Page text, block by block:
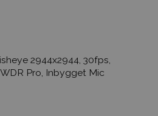
2944x2944, 30fps,
Pro, Inbygget Mic